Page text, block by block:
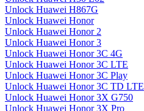
Unlock Huawei H867G
Unlock Huawei Honor
Unlock Huawei Honor 2
Unlock Huawei Honor 3
Unlock Huawei Honor 3C 4G
Unlock Huawei Honor 3C LTE
Unlock Huawei Honor 3C Play
Unlock Huawei Honor 3C TD LTE
Unlock Huawei Honor 3X G750
Unlock Huawei Honor 3X Pro